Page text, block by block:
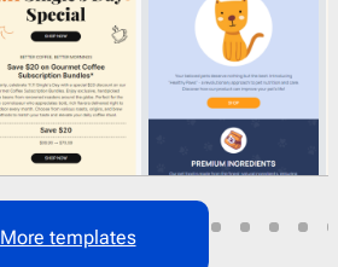
More templates